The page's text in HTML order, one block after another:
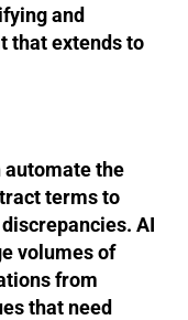
and
that extends to
automate the
terms to
AI
volumes of
from
that need